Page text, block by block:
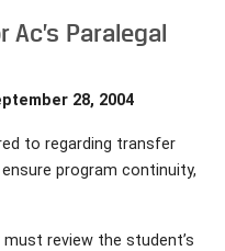
Ac’s Paralegal
28, 2004
to regarding transfer
program continuity,
review the student’s